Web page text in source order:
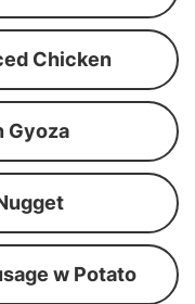
Chicken
Gyoza
w Potato